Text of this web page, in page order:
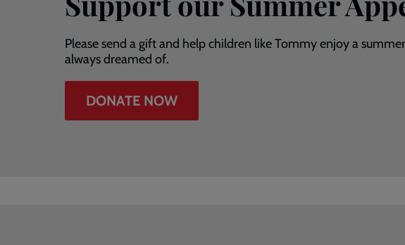
Please send a gift and help children like Tommy enjoy a summer
always dreamed of.
DONATE NOW